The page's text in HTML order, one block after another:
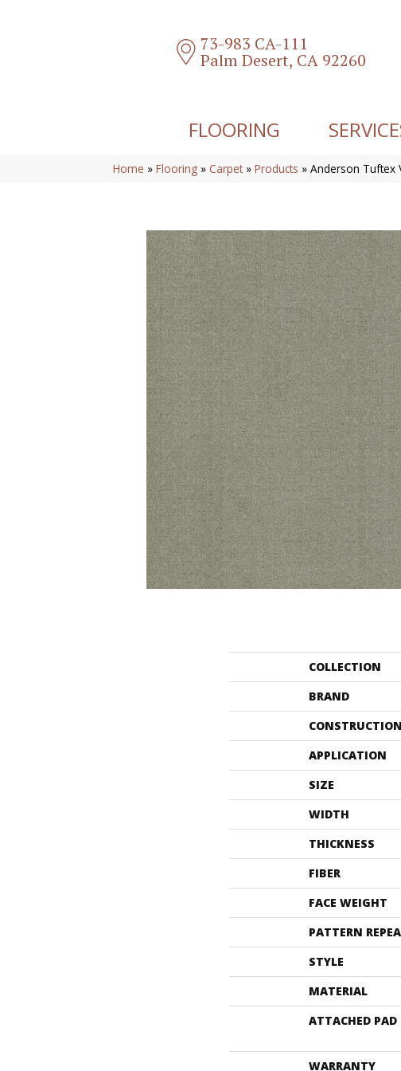
73-983 CA-111
Palm Desert, CA 92260
FLOORING
Home » Flooring » Carpet » Products » Anderson Tuftex
COLLECTION
BRAND
CONSTRUCTION
APPLICATION
SIZE
WIDTH
THICKNESS
FIBER
FACE WEIGHT
PATTERN
STYLE
MATERIAL
ATTACHED PAD
WARRANTY